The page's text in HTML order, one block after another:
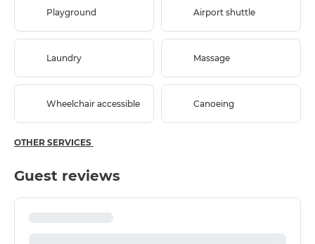
Playground Airport shuttle
Laundry Massage
Wheelchair accessible Canoeing
OTHER SERVICES
Guest reviews